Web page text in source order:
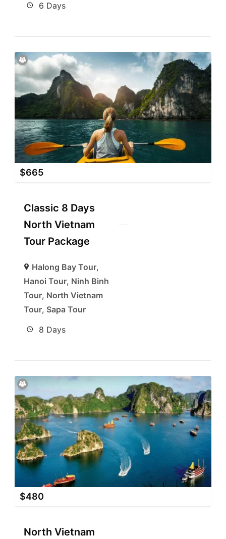
6 Days
$665
Classic 8 Days
North Vietnam
Tour Package
Halong Bay Tour,
Hanoi Tour, Ninh Binh
Tour, North Vietnam
Tour, Sapa Tour
8 Days
$480
North Vietnam